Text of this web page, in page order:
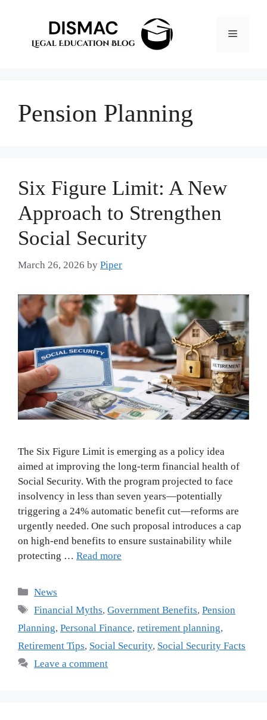
Menu
Pension Planning
Six Figure Limit: A New
Approach to Strengthen
Social Security
March 26, 2026 by Piper
The Six Figure Limit is emerging as a policy idea
aimed at improving the long-term financial health of
Social Security. With the program projected to face
insolvency in less than seven years—potentially
triggering a 24% automatic benefit cut—reforms are
urgently needed. One such proposal introduces a cap
on high-end benefits to ensure sustainability while
protecting … Read more
Categories
News
Tags
Financial Myths,Government Benefits,Pension
Planning, Personal Finance, retirement planning,
Retirement Tips, Social Security, Social Security Facts
Leave a comment